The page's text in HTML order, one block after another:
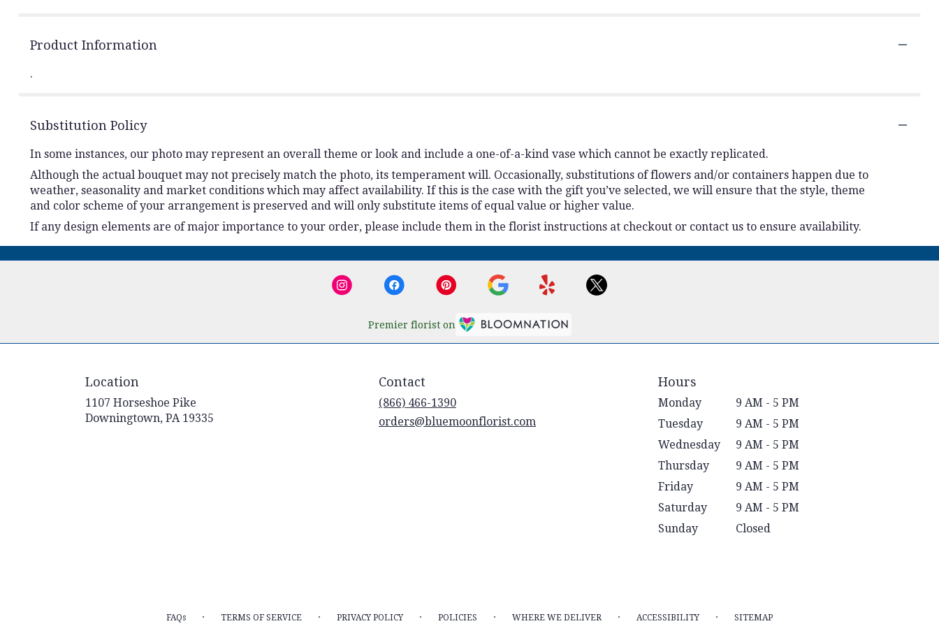
Product Information
.
Substitution Policy
In some instances, our photo may represent an overall theme or look and include a one-of-a-kind vase which cannot be exactly replicated.
Although the actual bouquet may not precisely match the photo, its temperament will. Occasionally, substitutions of flowers and/or containers happen due to
weather, seasonality and market conditions which may affect availability. If this is the case with the gift you’ve selected, we will ensure that the style, theme
and color scheme of your arrangement is preserved and will only substitute items of equal value or higher value.
If any design elements are of major importance to your order, please include them in the florist instructions at checkout or contact us to ensure availability.
Premier florist on
Location
1107 Horseshoe Pike
Downingtown, PA 19335
Contact
(866) 466-1390
orders@bluemoonflorist.com
Hours
Monday
9 AM - 5 PM
Tuesday
9 AM - 5 PM
Wednesday
9 AM - 5 PM
Thursday
9 AM - 5 PM
Friday
9 AM - 5 PM
Saturday
9 AM - 5 PM
Sunday
Closed
FAQs · TERMS OF SERVICE · PRIVACY POLICY · POLICIES · WHERE WE DELIVER · ACCESSIBILITY · SITEMAP